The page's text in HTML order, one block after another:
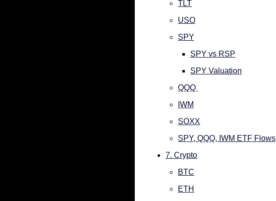
TLT
USO
SPY
SPY vs RSP
SPY Valuation
QQQ
IWM
SOXX
SPY, QQQ, IWM ETF Flows
7. Crypto
BTC
ETH